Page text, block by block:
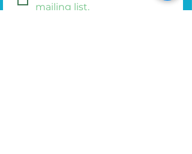
mailing list.